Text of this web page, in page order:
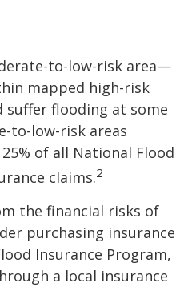
to-low-risk area—
mapped high-risk
flooding at some
to-low-risk areas
of all National Flood
claims.2
the financial risks of
purchasing insurance
Insurance Program,
a local insurance